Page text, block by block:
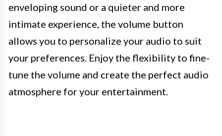
enveloping sound or a quieter and more
intimate experience, the volume button
allows you to personalize your audio to suit
your preferences. Enjoy the flexibility to fine-
tune the volume and create the perfect audio
atmosphere for your entertainment.